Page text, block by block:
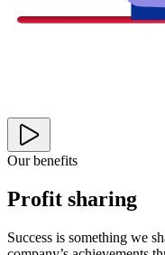
Our benefits
Profit sharing
Success is something we